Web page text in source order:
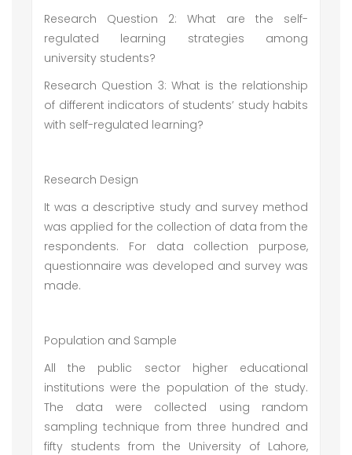
Research Question 2: What are the self-
regulated learning strategies among
university students?
Research Question 3: What is the relationship
of different indicators of students’ study habits
with self-regulated learning?
Research Design
It was a descriptive study and survey method
was applied for the collection of data from the
respondents. For data collection purpose,
questionnaire was developed and survey was
made.
Population and Sample
All the public sector higher educational
institutions were the population of the study.
The data were collected using random
sampling technique from three hundred and
fifty students from the University of Lahore,